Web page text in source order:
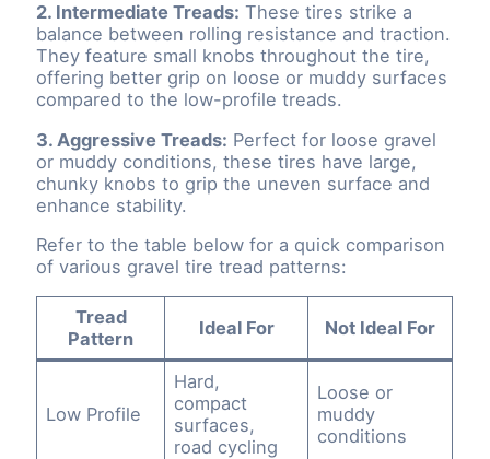
2. Intermediate Treads: These tires strike a
balance between rolling resistance and traction.
They feature small knobs throughout the tire,
offering better grip on loose or muddy surfaces
compared to the low-profile treads.
3. Aggressive Treads: Perfect for loose gravel
or muddy conditions, these tires have large,
chunky knobs to grip the uneven surface and
enhance stability.
Refer to the table below for a quick comparison
of various gravel tire tread patterns:
Tread
Pattern
Ideal For Not Ideal For
Low Profile
Hard,
compact
surfaces,
road cycling
Loose or
muddy
conditions